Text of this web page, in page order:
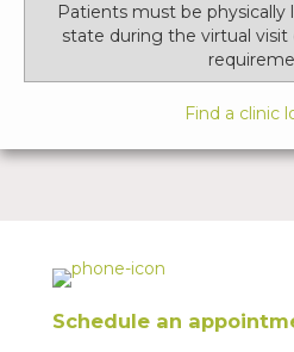
Patients must be
state during the virtual
Find a clinic
Schedule an